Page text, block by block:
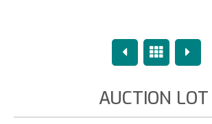
PreviousOverview
Next
AUCTION LOT